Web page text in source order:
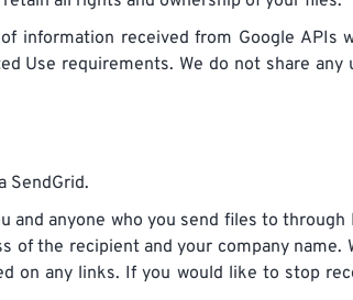
information received from Google
Use requirements. We do not share
SendGrid.
and anyone who you send files to
of the recipient and your company
on any links. If you would like to stop